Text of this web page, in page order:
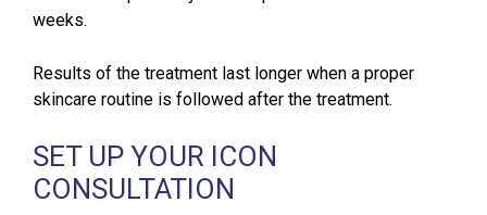
weeks.
Results of the treatment last longer when a proper
skincare routine is followed after the treatment.
SET UP YOUR ICON
CONSULTATION